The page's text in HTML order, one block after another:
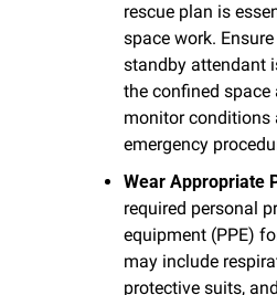
rescue plan is
space work.
standby attendant
the confined
monitor conditions
emergency
Wear Appropriate
required personal
equipment (PPE)
may include
protective suits,